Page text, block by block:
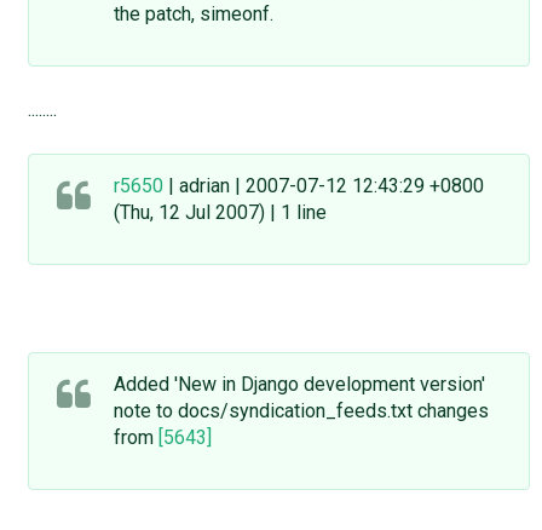
the patch, simeonf.
........
r5650| adrian | 2007-07-12 12:43:29 +0800
(Thu, 12 Jul 2007) | 1 line
Added 'New in Django development version'
note to docs/syndication_feeds.txt changes
from [5643]